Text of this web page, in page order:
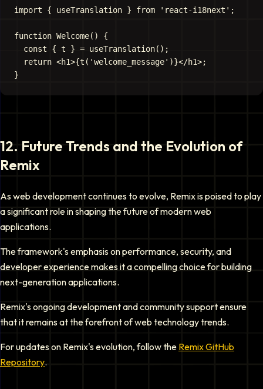
import { useTranslation } from 'react-i18next';
function Welcome() {
  const { t } = useTranslation();
  return <h1>{t('welcome_message')}</h1>;
12. Future Trends and the Evolution of
Remix
As web development continues to evolve, Remix is poised to play
a significant role in shaping the future of modern web
applications.
The framework's emphasis on performance, security, and
developer experience makes it a compelling choice for building
next-generation applications.
Remix's ongoing development and community support ensure
that it remains at the forefront of web technology trends.
For updates on Remix's evolution, follow the Remix GitHub
Repository.